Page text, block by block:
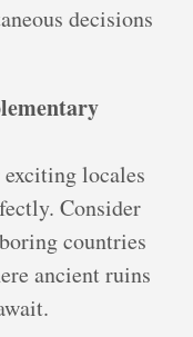
decisions
locales
Consider
countries
ancient ruins